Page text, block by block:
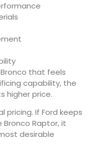
that feels
capability, the
higher price.
pricing. If Ford keeps
Bronco Raptor, it
desirable